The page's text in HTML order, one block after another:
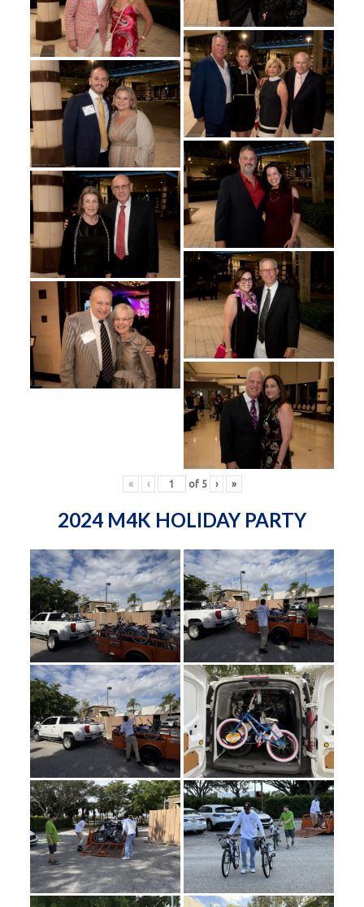
« ‹ of 5 › »
2024 M4K HOLIDAY PARTY